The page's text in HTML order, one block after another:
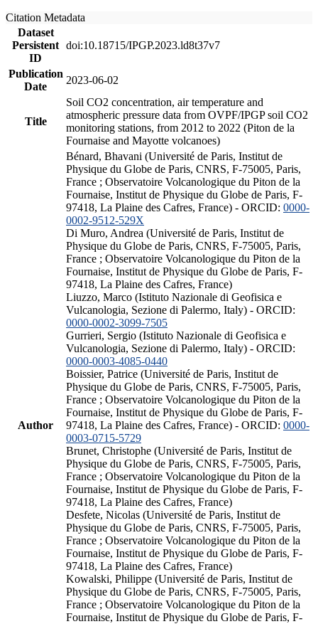
Citation Metadata
Dataset
Persistent
ID
doi:10.18715/IPGP.2023.ld8t37v7
Publication
Date
2023-06-02
Title
Soil CO2 concentration, air temperature and
atmospheric pressure data from OVPF/IPGP soil CO2
monitoring stations, from 2012 to 2022 (Piton de la
Fournaise and Mayotte volcanoes)
Author
Bénard, Bhavani (Université de Paris, Institut de
Physique du Globe de Paris, CNRS, F-75005, Paris,
France ; Observatoire Volcanologique du Piton de la
Fournaise, Institut de Physique du Globe de Paris, F-
97418, La Plaine des Cafres, France) - ORCID: 0000-
0002-9512-529X
Di Muro, Andrea (Université de Paris, Institut de
Physique du Globe de Paris, CNRS, F-75005, Paris,
France ; Observatoire Volcanologique du Piton de la
Fournaise, Institut de Physique du Globe de Paris, F-
97418, La Plaine des Cafres, France)
Liuzzo, Marco (Istituto Nazionale di Geofisica e
Vulcanologia, Sezione di Palermo, Italy) - ORCID:
0000-0002-3099-7505
Gurrieri, Sergio (Istituto Nazionale di Geofisica e
Vulcanologia, Sezione di Palermo, Italy) - ORCID:
0000-0003-4085-0440
Boissier, Patrice (Université de Paris, Institut de
Physique du Globe de Paris, CNRS, F-75005, Paris,
France ; Observatoire Volcanologique du Piton de la
Fournaise, Institut de Physique du Globe de Paris, F-
97418, La Plaine des Cafres, France) - ORCID: 0000-
0003-0715-5729
Brunet, Christophe (Université de Paris, Institut de
Physique du Globe de Paris, CNRS, F-75005, Paris,
France ; Observatoire Volcanologique du Piton de la
Fournaise, Institut de Physique du Globe de Paris, F-
97418, La Plaine des Cafres, France)
Desfete, Nicolas (Université de Paris, Institut de
Physique du Globe de Paris, CNRS, F-75005, Paris,
France ; Observatoire Volcanologique du Piton de la
Fournaise, Institut de Physique du Globe de Paris, F-
97418, La Plaine des Cafres, France)
Kowalski, Philippe (Université de Paris, Institut de
Physique du Globe de Paris, CNRS, F-75005, Paris,
France ; Observatoire Volcanologique du Piton de la
Fournaise, Institut de Physique du Globe de Paris, F-